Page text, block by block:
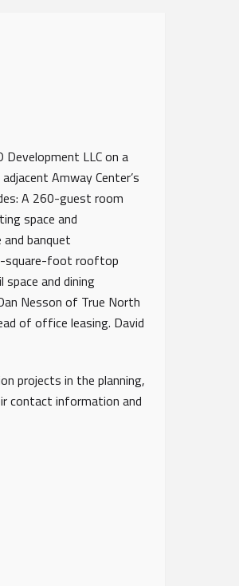
Development LLC on a
Amway Center’s
A 260-guest room
space and
banquet
square-foot rooftop
and dining
Nesson of True North
of office leasing. David
projects in the planning,
contact information and